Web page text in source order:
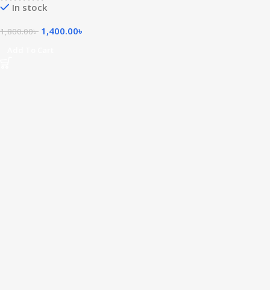
In stock
1,800.00৳ 1,400.00৳